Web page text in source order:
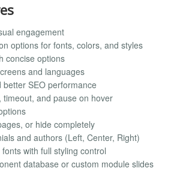
engagement
options for fonts, colors, and styles
concise options
and languages
SEO performance
and pause on hover
or hide completely
and authors (Left, Center, Right)
with full styling control
database or custom module slides